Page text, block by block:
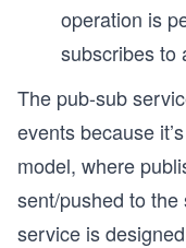
operation is
subscribes to
The pub-sub
events because
model, where
sent/pushed to
service is